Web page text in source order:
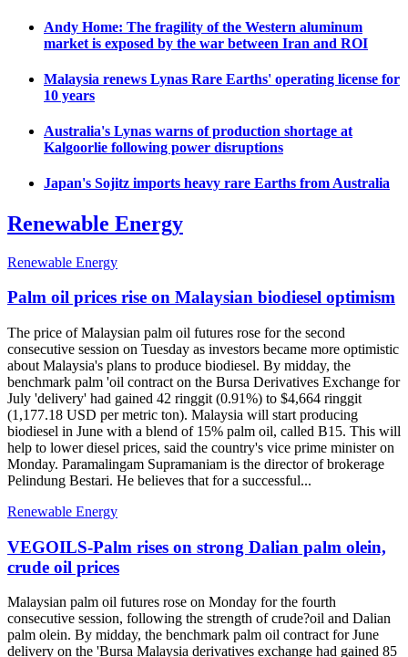
Andy Home: The fragility of the Western aluminum
market is exposed by the war between Iran and ROI
Malaysia renews Lynas Rare Earths' operating license for
10 years
Australia's Lynas warns of production shortage at
Kalgoorlie following power disruptions
Japan's Sojitz imports heavy rare Earths from Australia
Renewable Energy
Renewable Energy
Palm oil prices rise on Malaysian biodiesel optimism
The price of Malaysian palm oil futures rose for the second
consecutive session on Tuesday as investors became more optimistic
about Malaysia's plans to produce biodiesel. By midday, the
benchmark palm 'oil contract on the Bursa Derivatives Exchange for
July 'delivery' had gained 42 ringgit (0.91%) to $4,664 ringgit
(1,177.18 USD per metric ton). Malaysia will start producing
biodiesel in June with a blend of 15% palm oil, called B15. This will
help to lower diesel prices, said the country's vice prime minister on
Monday. Paramalingam Supramaniam is the director of brokerage
Pelindung Bestari. He believes that for a successful...
Renewable Energy
VEGOILS-Palm rises on strong Dalian palm olein,
crude oil prices
Malaysian palm oil futures rose on Monday for the fourth
consecutive session, following the strength of crude?oil and Dalian
palm olein. By midday, the benchmark palm oil contract for June
delivery on the 'Bursa Malaysia derivatives exchange had gained 85